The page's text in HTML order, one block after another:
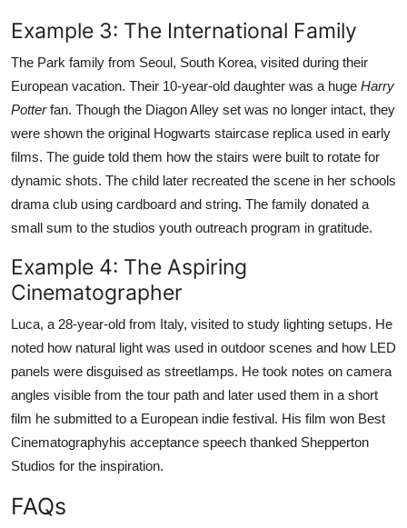
Example 3: The International Family
The Park family from Seoul, South Korea, visited during their
European vacation. Their 10-year-old daughter was a huge Harry
Potterfan. Though the Diagon Alley set was no longer intact, they
were shown the original Hogwarts staircase replica used in early
films. The guide told them how the stairs were built to rotate for
dynamic shots. The child later recreated the scene in her schools
drama club using cardboard and string. The family donated a
small sum to the studios youth outreach program in gratitude.
Example 4: The Aspiring
Cinematographer
Luca, a 28-year-old from Italy, visited to study lighting setups. He
noted how natural light was used in outdoor scenes and how LED
panels were disguised as streetlamps. He took notes on camera
angles visible from the tour path and later used them in a short
film he submitted to a European indie festival. His film won Best
Cinematographyhis acceptance speech thanked Shepperton
Studios for the inspiration.
FAQs